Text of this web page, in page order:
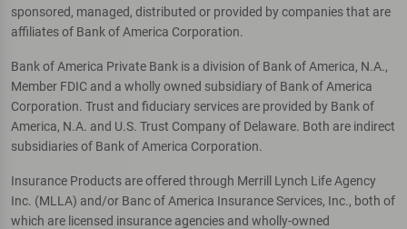
sponsored, managed, distributed or provided by companies that are
affiliates of Bank of America Corporation.
Bank of America Private Bank is a division of Bank of America, N.A.,
Member FDIC and a wholly owned subsidiary of Bank of America
Corporation. Trust and fiduciary services are provided by Bank of
America, N.A. and U.S. Trust Company of Delaware. Both are indirect
subsidiaries of Bank of America Corporation.
Insurance Products are offered through Merrill Lynch Life Agency
Inc. (MLLA) and/or Banc of America Insurance Services, Inc., both of
which are licensed insurance agencies and wholly-owned